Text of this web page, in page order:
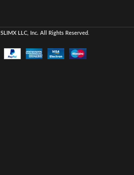
SLIMX LLC, Inc. All Rights Reserved